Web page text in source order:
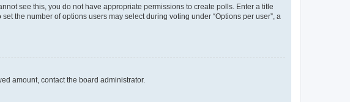
see this, you do not have appropriate permissions to create polls. Enter a title
the number of options users may select during voting under “Options per user”, a
amount, contact the board administrator.